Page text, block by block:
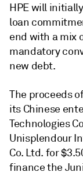
HPE will
loan
end with a mix
mandatory
new debt.
The proceeds
its Chinese
Technologies
Unisplendour
Co. Ltd. for
finance the